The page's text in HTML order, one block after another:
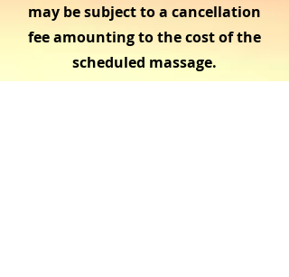
may be subject to a cancellation
fee amounting to the cost of the
scheduled massage.